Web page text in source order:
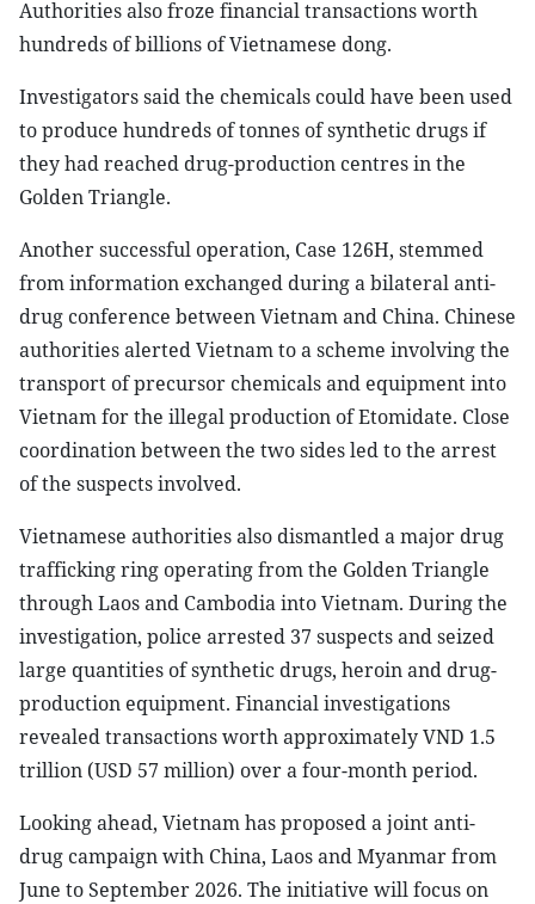
Authorities also froze financial transactions worth
hundreds of billions of Vietnamese dong.
Investigators said the chemicals could have been used
to produce hundreds of tonnes of synthetic drugs if
they had reached drug-production centres in the
Golden Triangle.
Another successful operation, Case 126H, stemmed
from information exchanged during a bilateral anti-
drug conference between Vietnam and China. Chinese
authorities alerted Vietnam to a scheme involving the
transport of precursor chemicals and equipment into
Vietnam for the illegal production of Etomidate. Close
coordination between the two sides led to the arrest
of the suspects involved.
Vietnamese authorities also dismantled a major drug
trafficking ring operating from the Golden Triangle
through Laos and Cambodia into Vietnam. During the
investigation, police arrested 37 suspects and seized
large quantities of synthetic drugs, heroin and drug-
production equipment. Financial investigations
revealed transactions worth approximately VND 1.5
trillion (USD 57 million) over a four-month period.
Looking ahead, Vietnam has proposed a joint anti-
drug campaign with China, Laos and Myanmar from
June to September 2026. The initiative will focus on